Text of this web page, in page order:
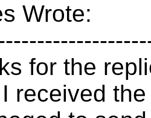
Wrote:
for the
received